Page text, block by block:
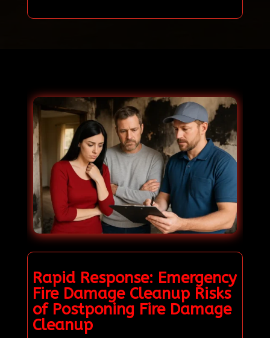
Rapid Response: Emergency
Fire Damage Cleanup Risks
of Postponing Fire Damage
Cleanup